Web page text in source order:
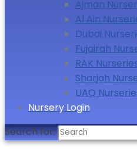
Ajman
Al Ain
Dubai
Fujairah
RAK
Sharjah
UAQ
Nursery Login
Search for: